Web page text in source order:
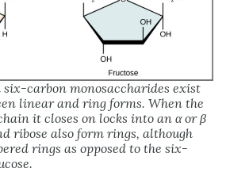
six-carbon monosaccharides exist
linear and ring forms. When the
it closes on locks into an α or β
ribose also form rings, although
rings as opposed to the six-